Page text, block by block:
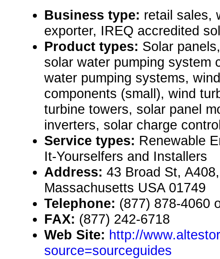
Business type: retail sales,
exporter, IREQ accredited
Product types: Solar
solar water pumping system
water pumping systems,
components (small), wind
turbine towers, solar panel
inverters, solar charge
Service types: Renewable
It-Yourselfers and Installers
Address: 43 Broad St,
Massachusetts USA 01749
Telephone: (877) 878-4060
FAX: (877) 242-6718
Web Site: http://
source=sourceguides